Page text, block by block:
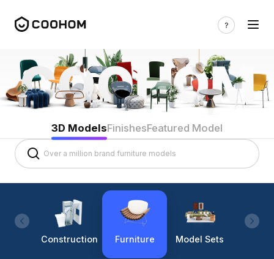
3D ModelsFinishesFeatured Model
Construction Furniture Model Sets